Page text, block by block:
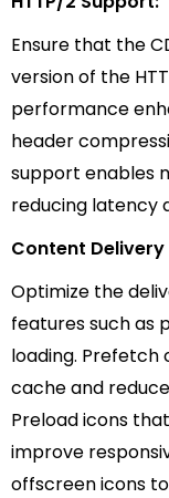
Ensure that the
version of the
performance
header
support enables
reducing latency
Content
Optimize the
features such as
loading. Prefetch
cache and
Preload icons
improve
offscreen icons